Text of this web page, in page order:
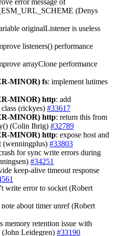
(Denys
originalListener is useless
listeners() performance
arrayClone performance
MINOR) fs: implement lutimes
MINOR) http: add
(rickyes) #33617
MINOR) http: return this from
(Colin Ihrig) #32789
MINOR) http: expose host and
(wenningplus) #33803
for sync write errors during
#34251
keep-alive timeout response
write error to socket (Robert
note about timer unref (Robert
memory retention issue with
Leidegren) #33190